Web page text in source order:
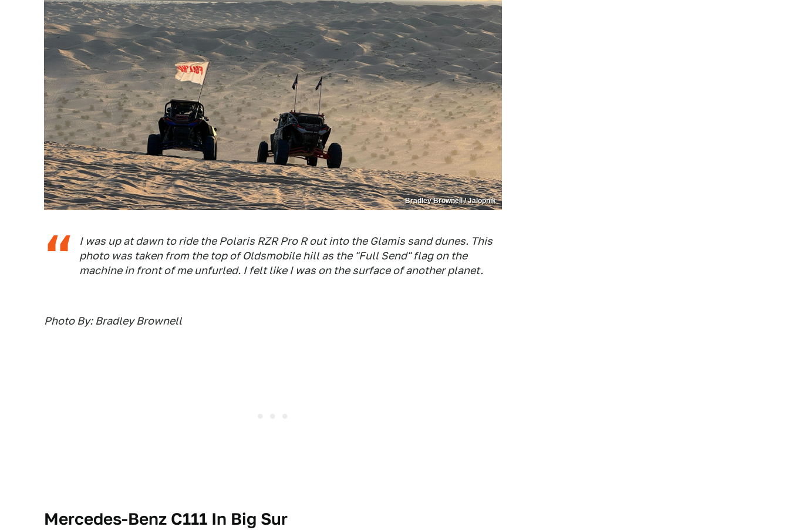
Bradley Brownell / Jalopnik
I was up at dawn to ride the Polaris RZR Pro R out into the Glamis sand dunes. This
photo was taken from the top of Oldsmobile hill as the "Full Send" flag on the
machine in front of me unfurled. I felt like I was on the surface of another planet.
Photo By: Bradley Brownell
Mercedes-Benz C111 In Big Sur